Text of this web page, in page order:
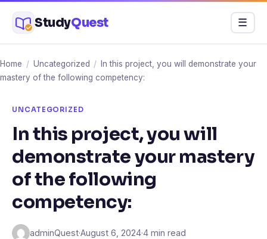
content
StudyQuest Menu
☰
Home / Uncategorized /
In this project, you will demonstrate your
mastery of the following competency:
UNCATEGORIZED
In this project, you will
demonstrate your mastery
of the following
competency:
adminQuest·August 6, 2024·4 min read